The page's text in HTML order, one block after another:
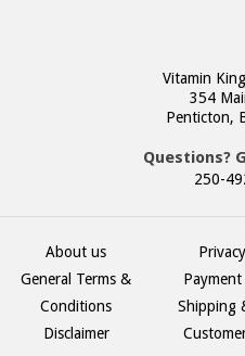
Vitamin
354
Penticton,
Questions?
250-
About us
General Terms &
Conditions
Disclaimer
Shipping